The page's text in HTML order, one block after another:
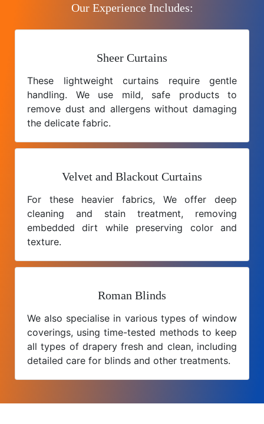
Our Experience Includes:
Sheer Curtains
These lightweight curtains require gentle
handling. We use mild, safe products to
remove dust and allergens without damaging
the delicate fabric.
Velvet and Blackout Curtains
For these heavier fabrics, We offer deep
cleaning and stain treatment, removing
embedded dirt while preserving color and
texture.
Roman Blinds
We also specialise in various types of window
coverings, using time-tested methods to keep
all types of drapery fresh and clean, including
detailed care for blinds and other treatments.